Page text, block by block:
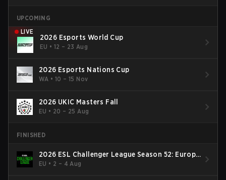
UPCOMING
LIVE
2026 Esports World Cup
EU • 12 – 23 Aug
2026 Esports Nations Cup
WA •10 – 15 Nov
2026 UKIC Masters Fall
EU • 20 – 25 Aug
FINISHED
2026 ESL Challenger League Season 52: Europe
- Cup #2
EU • 2 – 4 Aug